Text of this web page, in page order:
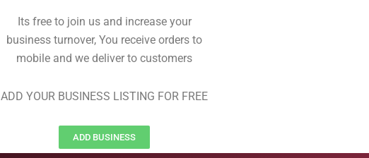
Its free to join us and increase your
business turnover, You receive orders to
mobile and we deliver to customers
ADD YOUR BUSINESS LISTING FOR FREE
ADD BUSINESS